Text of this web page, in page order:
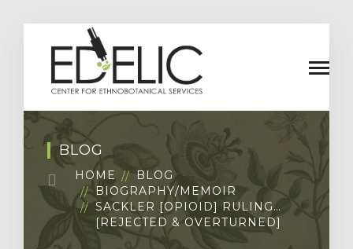
BLOG
HOME
BLOG
BIOGRAPHY/MEMOIR
SACKLER [OPIOID] RULING…
[REJECTED & OVERTURNED]